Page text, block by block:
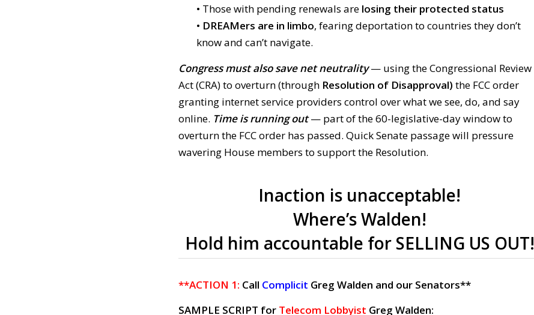
• Those with pending renewals are losing their protected status
• DREAMers are in limbo, fearing deportation to countries they don’t
know and can’t navigate.
Congress must also save net neutrality — using the Congressional Review
Act (CRA) to overturn (through Resolution of Disapproval) the FCC order
granting internet service providers control over what we see, do, and say
online. Time is running out— part of the 60-legislative-day window to
overturn the FCC order has passed. Quick Senate passage will pressure
wavering House members to support the Resolution.
Inaction is unacceptable!
Where’s Walden!
Hold him accountable for SELLING US OUT!
**ACTION 1: Call Complicit Greg Walden and our Senators**
SAMPLE SCRIPT for Telecom Lobbyist Greg Walden: